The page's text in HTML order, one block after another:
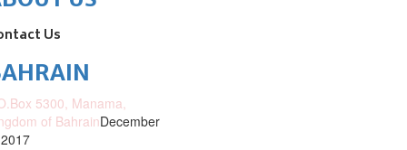
Us
5300, Manama,
of BahrainDecember